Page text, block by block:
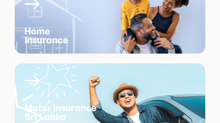
Home
Insurance
Motor Insurance
Sri Lanka